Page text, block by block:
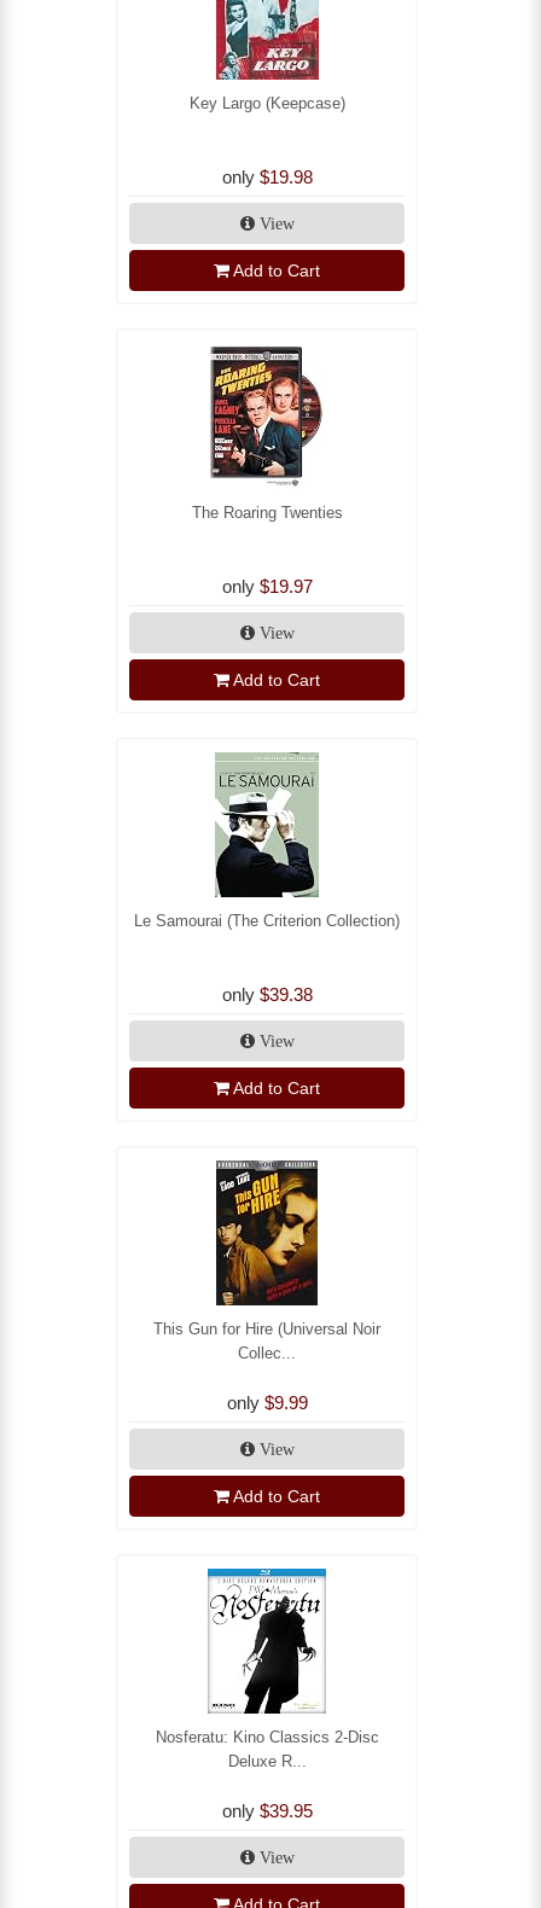
Key Largo (Keepcase)
only $19.98
View
Add to Cart
The Roaring Twenties
only $19.97
View
Add to Cart
Le Samourai (The Criterion Collection)
only $39.38
View
Add to Cart
This Gun for Hire (Universal Noir
Collec...
only $9.99
View
Add to Cart
Nosferatu: Kino Classics 2-Disc
Deluxe R...
only $39.95
View